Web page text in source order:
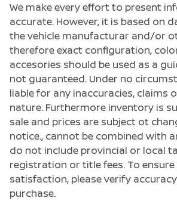
We make every effort to present
accurate. However, it is based on
the vehicle manufacturar and/or
therefore exact configuration,
accesories should be used as a
not guaranteed. Under no
liable for any inaccuracies, claims
nature. Furthermore inventory is
sale and prices are subject ot
notice., cannot be combined with
do not include provincial or local
registration or title fees. To
satisfaction, please verify
purchase.